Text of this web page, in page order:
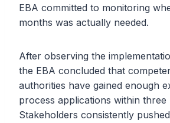
EBA committed to monitoring
months was actually needed.
After observing the
the EBA concluded that
authorities have gained enough
process applications within three
Stakeholders consistently